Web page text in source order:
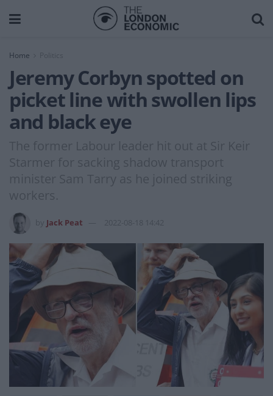
Home
Jeremy Corbyn spotted on
picket line with swollen lips
and black eye
The former Labour leader hit out at Sir Keir
Starmer for sacking shadow transport
minister Sam Tarry as he joined striking
workers.
Jack Peat 2022-08-18 14:42